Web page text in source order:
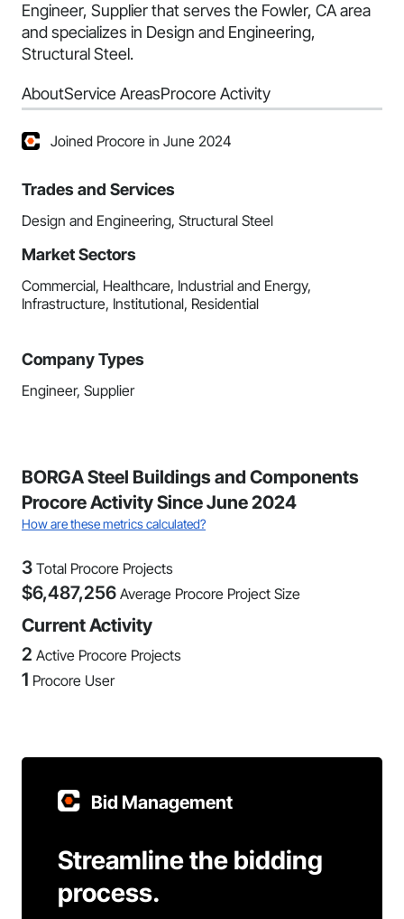
Engineer, Supplier that serves the Fowler, CA area
and specializes in Design and Engineering,
Structural Steel.
AboutService AreasProcore Activity
Joined Procore in June 2024
Trades and Services
Design and Engineering, Structural Steel
Market Sectors
Commercial, Healthcare, Industrial and Energy,
Infrastructure, Institutional, Residential
Company Types
Engineer, Supplier
BORGA Steel Buildings and Components
Procore Activity Since June 2024
How are these metrics calculated?
3 Total Procore Projects
$6,487,256 Average Procore Project Size
Current Activity
2 Active Procore Projects
1 Procore User
Bid Management
Streamline the bidding
process.